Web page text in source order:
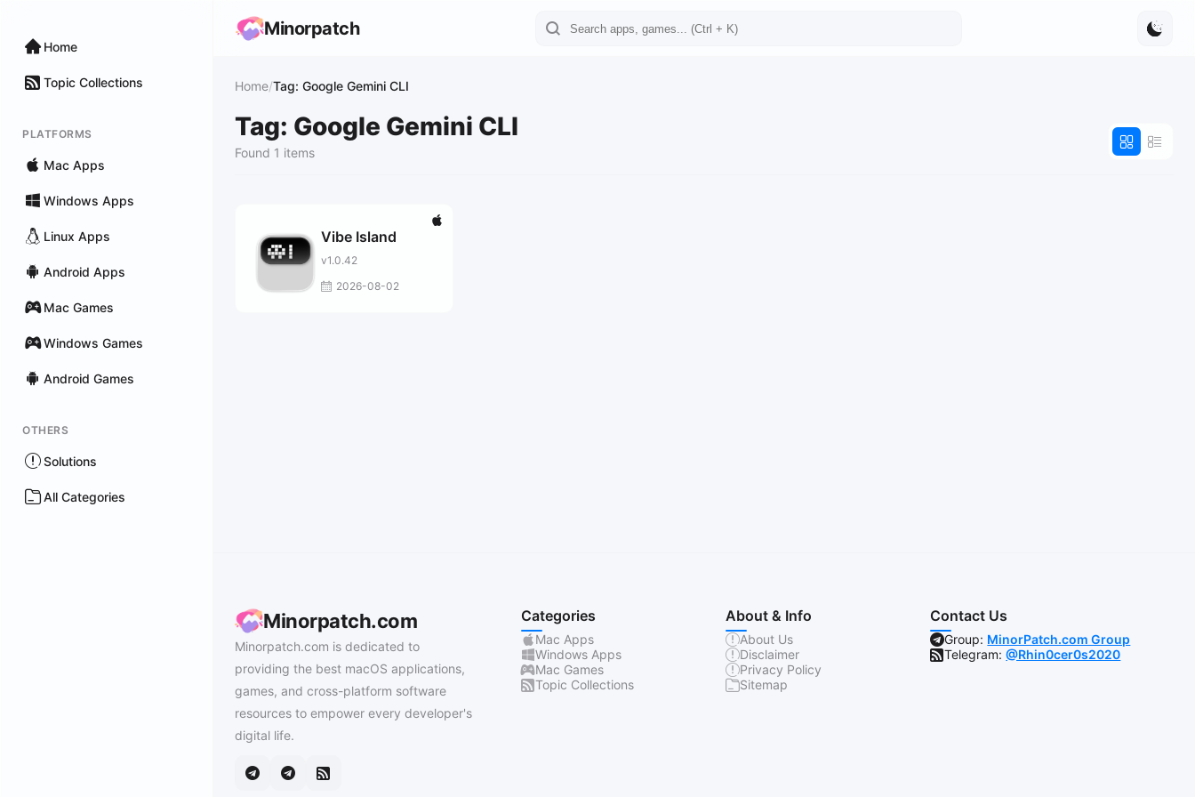
Home
Topic Collections
PLATFORMS
Mac Apps
Windows Apps
Linux Apps
Android Apps
Mac Games
Windows Games
Android Games
OTHERS
Solutions
All Categories
Minorpatch
Home/Tag: Google Gemini CLI
Tag: Google Gemini CLI
Found 1 items
Vibe Island
v1.0.42
2026-08-02
Minorpatch.com
Minorpatch.com is dedicated to
providing the best macOS applications,
games, and cross-platform software
resources to empower every developer's
digital life.
Categories
Mac Apps
Windows Apps
Mac Games
Topic Collections
About & Info
About Us
Disclaimer
Privacy Policy
Sitemap
Contact Us
Group: MinorPatch.com Group
Telegram:@Rhin0cer0s2020